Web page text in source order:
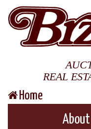
REAL
Home